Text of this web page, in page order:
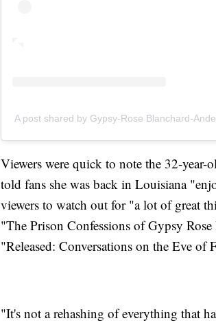
A post shared by Gypsy-Rose Blanchard-
Viewers were quick to note the 32-year-
told fans she was back in Louisiana
viewers to watch out for "a lot of great
"The Prison Confessions of Gypsy
"Released: Conversations on the Eve
"It's not a rehashing of everything that